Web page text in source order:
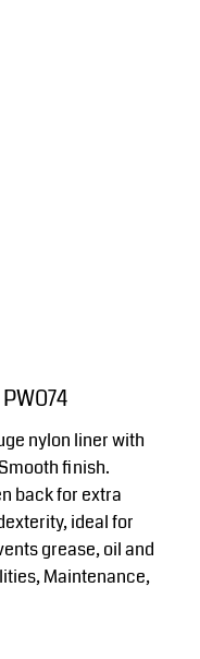
nylon liner with
finish.
back for extra
ideal for
grease, oil and
Maintenance,